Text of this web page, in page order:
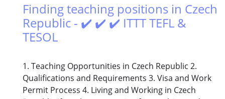
Finding teaching positions in Czech
Republic - ✔️ ✔️ ✔️ ITTT TEFL &
TESOL
1. Teaching Opportunities in Czech Republic 2.
Qualifications and Requirements 3. Visa and Work
Permit Process 4. Living and Working in Czech